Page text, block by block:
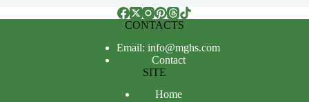
CONTACTS
Email: info@mghs.com
Contact
SITE
Home